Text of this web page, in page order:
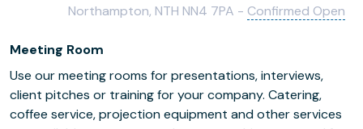
Northampton, NTH NN4 7PA - Confirmed Open
Meeting Room
Use our meeting rooms for presentations, interviews,
client pitches or training for your company. Catering,
coffee service, projection equipment and other services